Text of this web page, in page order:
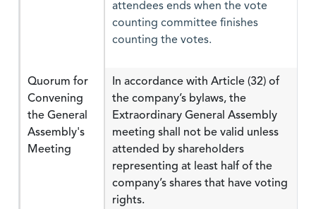
attendees ends when the vote
counting committee finishes
counting the votes.
Quorum for
Convening
the General
Assembly's
Meeting
In accordance with Article (32) of
the company’s bylaws, the
Extraordinary General Assembly
meeting shall not be valid unless
attended by shareholders
representing at least half of the
company’s shares that have voting
rights.